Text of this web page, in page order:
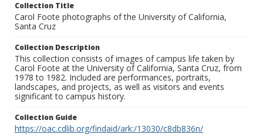
Collection Title
Carol Foote photographs of the University of California,
Santa Cruz
Collection Description
This collection consists of images of campus life taken by
Carol Foote at the University of California, Santa Cruz, from
1978 to 1982. Included are performances, portraits,
landscapes, and projects, as well as visitors and events
significant to campus history.
Collection Guide
https://oac.cdlib.org/findaid/ark:/13030/c8db836n/